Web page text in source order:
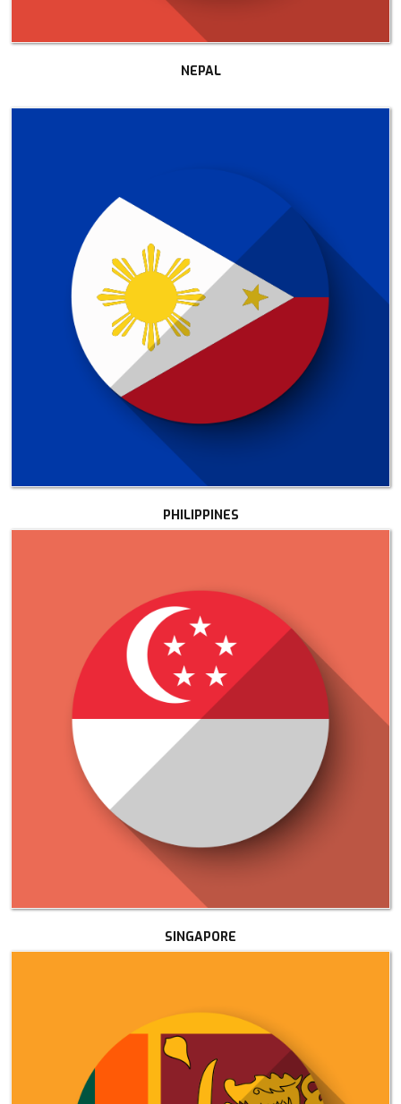
NEPAL
PHILIPPINES
SINGAPORE